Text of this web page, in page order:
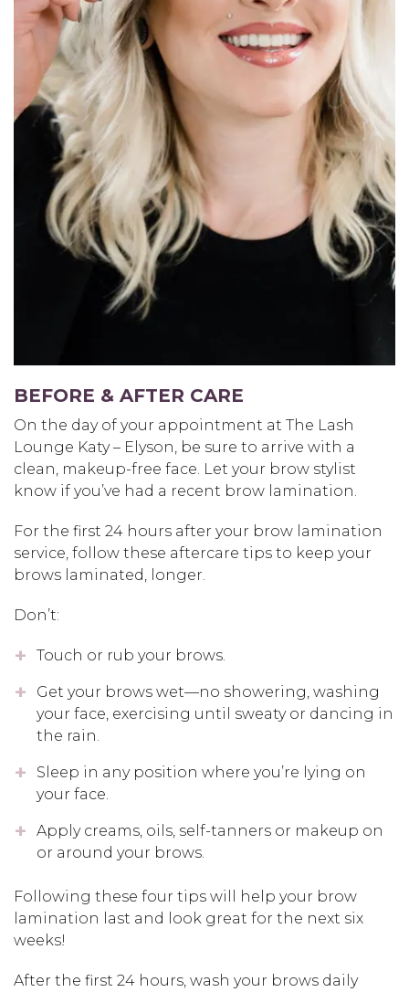
BEFORE & AFTER CARE
On the day of your appointment at The Lash
Lounge Katy – Elyson, be sure to arrive with a
clean, makeup-free face. Let your brow stylist
know if you’ve had a recent brow lamination.
For the first 24 hours after your brow lamination
service, follow these aftercare tips to keep your
brows laminated, longer.
Don’t:
Touch or rub your brows.
Get your brows wet—no showering, washing
your face, exercising until sweaty or dancing in
the rain.
Sleep in any position where you’re lying on
your face.
Apply creams, oils, self-tanners or makeup on
or around your brows.
Following these four tips will help your brow
lamination last and look great for the next six
weeks!
After the first 24 hours, wash your brows daily